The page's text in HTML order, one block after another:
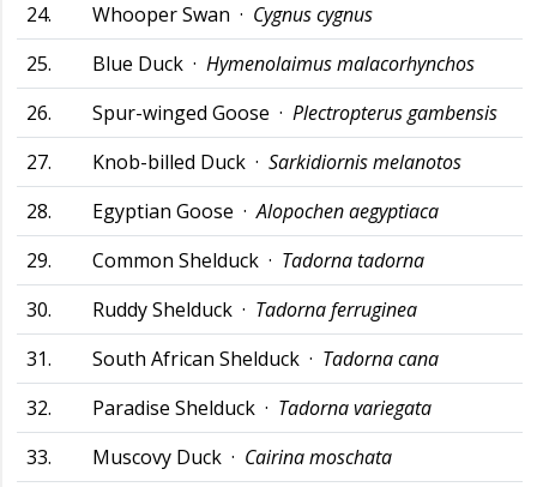
24.
Whooper Swan · Cygnus cygnus
25.
Blue Duck · Hymenolaimus malacorhynchos
26.
Spur-winged Goose · Plectropterus gambensis
27.
Knob-billed Duck · Sarkidiornis melanotos
28.
Egyptian Goose ·Alopochen aegyptiaca
29.
Common Shelduck · Tadorna tadorna
30.
Ruddy Shelduck · Tadorna ferruginea
31.
South African Shelduck · Tadorna cana
32.
Paradise Shelduck · Tadorna variegata
33.
Muscovy Duck · Cairina moschata